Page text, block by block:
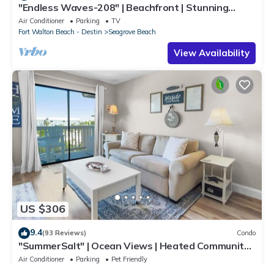
"Endless Waves-208" | Beachfront | Stunning
Beach Views | Bike to Seaside
Air Conditioner Parking
TV
Fort Walton Beach - Destin
Seagrove Beach
View Availability
US $306
9.4(93 Reviews) Condo
"SummerSalt" | Ocean Views | Heated Community
Pool and Hot tub | Dog Friendly
Air Conditioner Parking
Pet Friendly